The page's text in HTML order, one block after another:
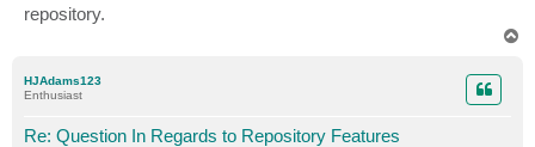
repository.
HJAdams123
Enthusiast
Re: Question In Regards to Repository Features